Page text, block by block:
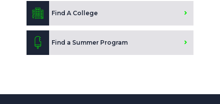
Find A College
Find a Summer Program